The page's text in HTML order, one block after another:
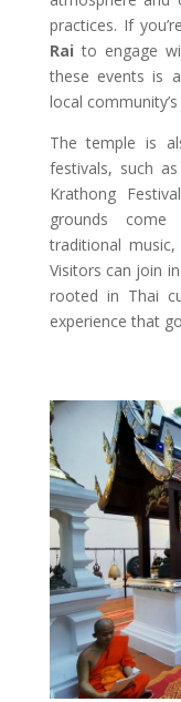
practices. If
Rai to engage
these events is
local
The temple is
festivals, such
Krathong
grounds
traditional
Visitors can join
rooted in Thai
experience that